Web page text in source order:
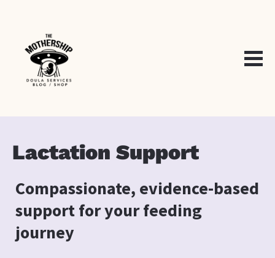
Lactation Support
Compassionate, evidence-based
support for your feeding
journey